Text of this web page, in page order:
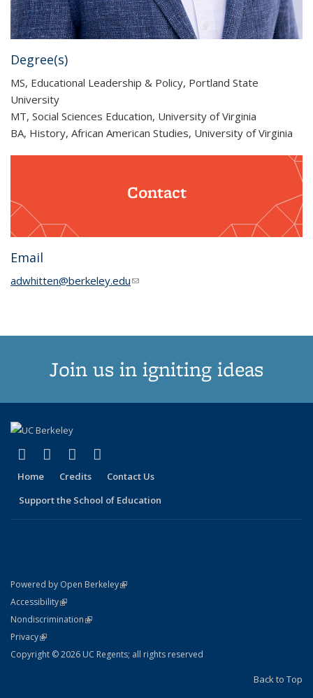
Degree(s)
MS, Educational Leadership & Policy, Portland State
University
MT, Social Sciences Education, University of Virginia
BA, History, African American Studies, University of Virginia
Contact
Email
adwhitten@berkeley.edu(link sends e-mail)
Join us in igniting ideas
X (formerly Twitter)
(link is external)
LinkedIn
(link is external)
YouTube
(link is external)
Home Credits
Contact Us
Support the School of Education
Powered by Open Berkeley(link is external)
AccessibilityStatement
(link is external)
NondiscriminationPolicy Statement
(link is external)
PrivacyStatement
(link is external)
Copyright © 2026 UC Regents; all rights reserved
Back to Top